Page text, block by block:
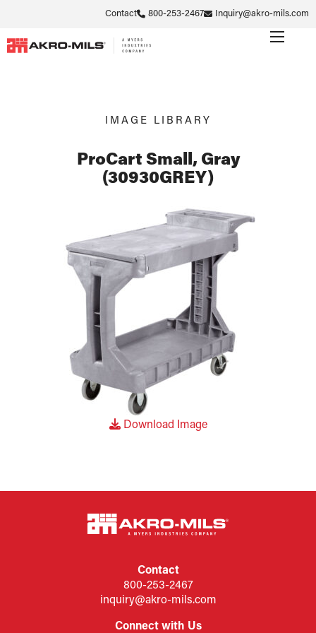
Contact 800-253-2467 Inquiry@akro-mils.com
IMAGE LIBRARY
ProCart Small, Gray
(30930GREY)
Download Image
Contact
800-253-2467
inquiry@akro-mils.com
Connect with Us